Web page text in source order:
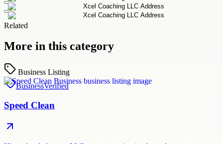
Related
More in this category
Business Listing
BusinessVerified
Speed Clean